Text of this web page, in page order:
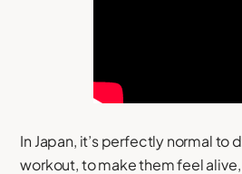
In Japan, it’s perfectly normal to
workout, to make them feel